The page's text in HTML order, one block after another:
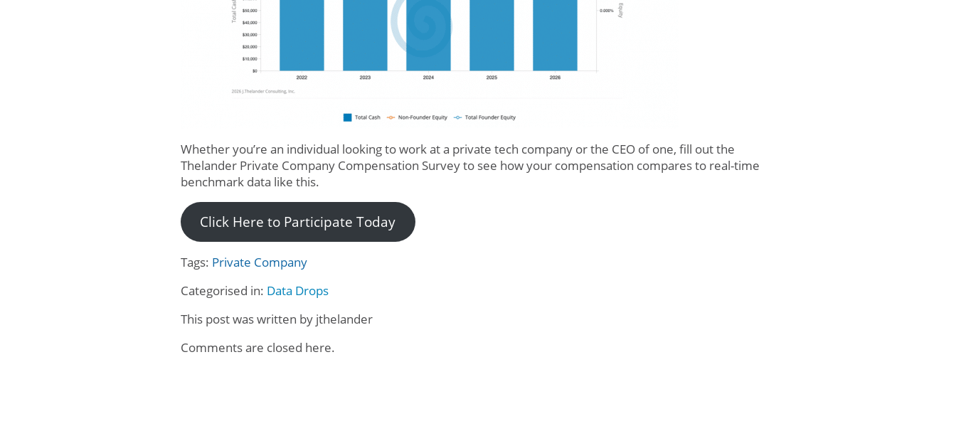
Whether you’re an individual looking to work at a private tech company or the CEO of one, fill out the
Thelander Private Company Compensation Survey to see how your compensation compares to real-time
benchmark data like this.
Click Here to Participate Today
Tags: Private Company
Categorised in: Data Drops
This post was written by jthelander
Comments are closed here.